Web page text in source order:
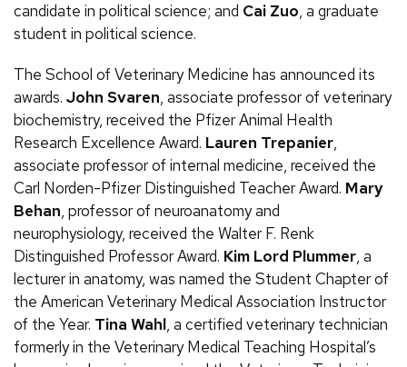
candidate in political science; and Cai Zuo, a graduate
student in political science.
The School of Veterinary Medicine has announced its
awards. John Svaren, associate professor of veterinary
biochemistry, received the Pfizer Animal Health
Research Excellence Award. Lauren Trepanier,
associate professor of internal medicine, received the
Carl Norden-Pfizer Distinguished Teacher Award. Mary
Behan, professor of neuroanatomy and
neurophysiology, received the WalterF. Renk
Distinguished Professor Award. Kim Lord Plummer, a
lecturer in anatomy, was named the Student Chapter of
the American Veterinary Medical Association Instructor
of the Year. Tina Wahl, a certified veterinary technician
formerly in the Veterinary Medical Teaching Hospital’s